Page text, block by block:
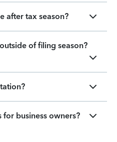
after tax season?
of filing season?
business owners?